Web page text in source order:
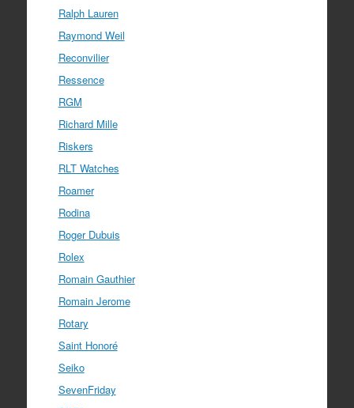
Ralph Lauren
Raymond Weil
Reconvilier
Ressence
RGM
Richard Mille
Riskers
RLT Watches
Roamer
Rodina
Roger Dubuis
Rolex
Romain Gauthier
Romain Jerome
Rotary
Saint Honoré
Seiko
SevenFriday